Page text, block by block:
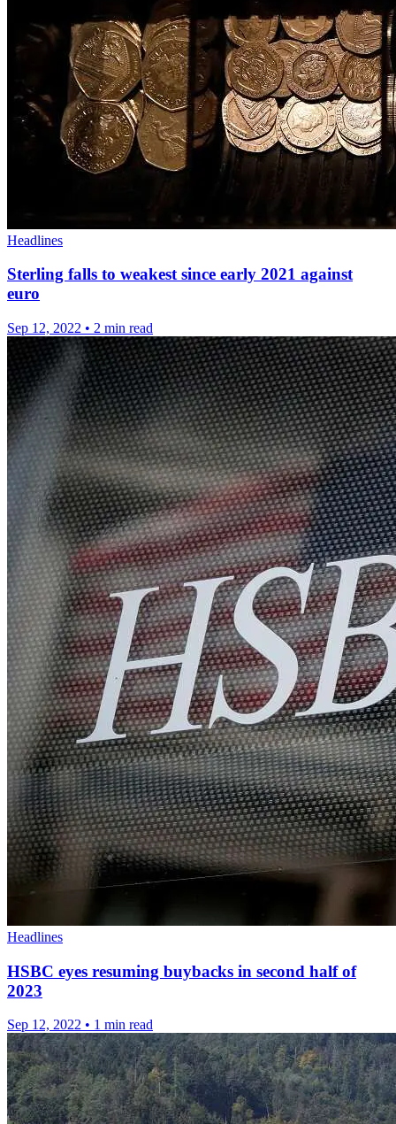
Headlines
Sterling falls to weakest since early 2021 against
euro
Sep 12, 2022 • 2 min read
Headlines
HSBC eyes resuming buybacks in second half of
2023
Sep 12, 2022 • 1 min read